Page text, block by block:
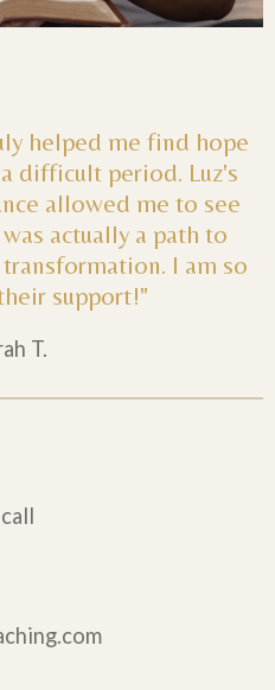
helped me find hope
difficult period. Luz's
allowed me to see
actually a path to
I am so
support!"
T.